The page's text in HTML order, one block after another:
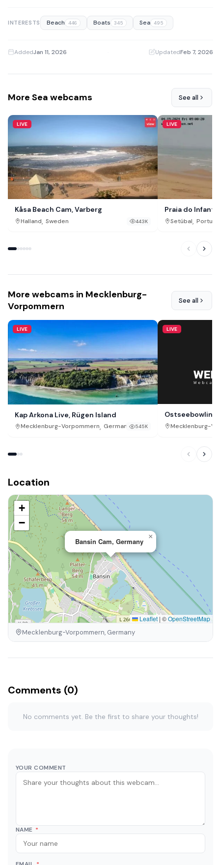
INTERESTS Beach 446 Boats 345 Sea 495
AddedJan 11, 2026 UpdatedFeb 7, 2026
More Sea webcams See all
LIVE
Kåsa Beach Cam, Varberg
Halland, Sweden 443K
LIVE
Praia do
Setúbal,
More webcams in Mecklenburg-
Vorpommern
See all
LIVE
Kap Arkona Live, Rügen Island
Mecklenburg-Vorpommern, Germany 545K
LIVE
Ostseebowling
Mecklenburg-
Location
Bansin Cam, Germany
×
+
−
Leaflet | ©OpenStreetMap
Mecklenburg-Vorpommern, Germany
Comments (0)
No comments yet. Be the first to share your thoughts!
YOUR COMMENT
NAME *